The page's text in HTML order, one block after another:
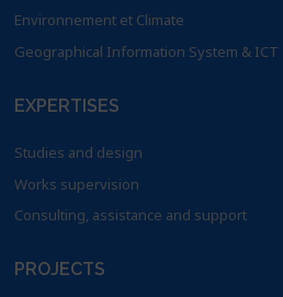
Environnement et Climate
Geographical Information System & ICT
EXPERTISES
Studies and design
Works supervision
Consulting, assistance and support
PROJECTS